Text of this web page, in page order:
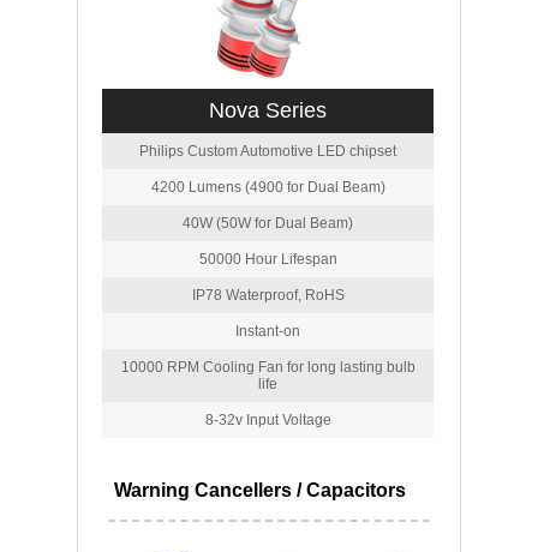
Nova Series
Philips Custom Automotive LED chipset
4200 Lumens (4900 for Dual Beam)
40W (50W for Dual Beam)
50000 Hour Lifespan
IP78 Waterproof, RoHS
Instant-on
10000 RPM Cooling Fan for long lasting bulb
life
8-32v Input Voltage
Warning Cancellers / Capacitors